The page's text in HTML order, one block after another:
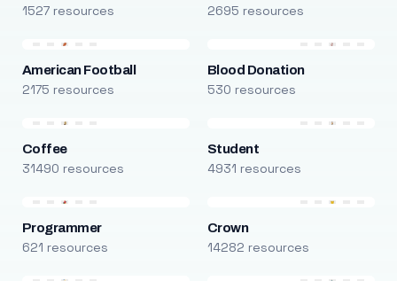
1527 resources 2695 resources
American Football
2175 resources
Blood Donation
530 resources
Coffee
31490 resources
Student
4931 resources
Programmer
621 resources
Crown
14282 resources